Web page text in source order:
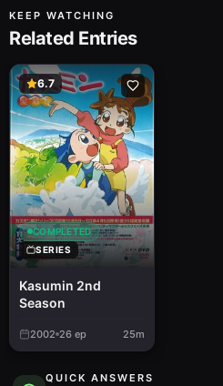
KEEP WATCHING
Related Entries
6.7
COMPLETED
SERIES
Kasumin 2nd
Season
2002 26 ep 25m
QUICK ANSWERS